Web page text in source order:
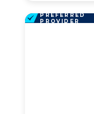
PREFERRED
PROVIDER